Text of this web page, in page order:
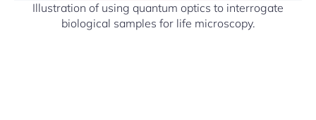
Illustration of using quantum optics to interrogate
biological samples for life microscopy.